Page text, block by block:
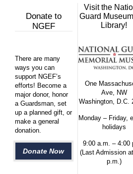
Donate to
NGEF
There are many
ways you can
support NGEF’s
efforts! Become a
major donor, honor
a Guardsman, set
up a planned gift, or
make a general
donation.
Donate Now
Visit the
Guard
Library!
One
Ave, NW
Washington, D.C.
Monday – Friday,
holidays
9:00 a.m. – 4:00
(Last Admission
p.m.)